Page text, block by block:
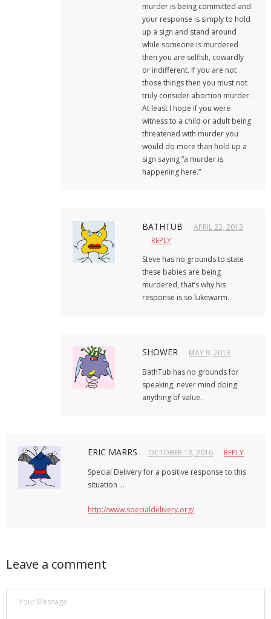
murder is being committed and
your response is simply to hold
up a sign and stand around
while someone is murdered
then you are selfish, cowardly
or indifferent. If you are not
those things then you must not
truly consider abortion murder.
At least I hope if you were
witness to a child or adult being
threatened with murder you
would do more than hold up a
sign saying “a murder is
happening here.”
BATHTUB
APRIL 23, 2013
REPLY
Steve has no grounds to state
these babies are being
murdered, that’s why his
response is so lukewarm.
SHOWER
MAY 9, 2013
BathTub has no grounds for
speaking, never mind doing
anything of value.
ERIC MARRS OCTOBER 18, 2016
REPLY
Special Delivery for a positive response to this
situation …
http://www.specialdelivery.org/
Leave a comment